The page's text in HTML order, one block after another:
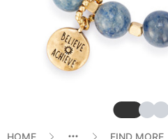
Slide